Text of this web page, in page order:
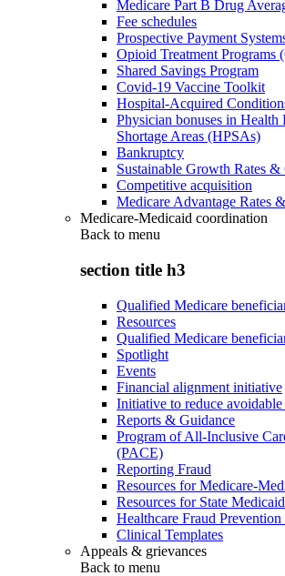
Medicare Part B Drug
Fee schedules
Prospective Payment
Opioid Treatment Programs
Shared Savings Program
Covid-19 Vaccine Toolkit
Hospital-Acquired
Physician bonuses in Health
Shortage Areas (HPSAs)
Bankruptcy
Sustainable Growth Rates
Competitive acquisition
Medicare Advantage Rates
Medicare-Medicaid coordination
Back to menu
section title h3
Qualified Medicare
Resources
Qualified Medicare
Spotlight
Events
Financial alignment initiative
Initiative to reduce
Reports & Guidance
Program of All-Inclusive
(PACE)
Reporting Fraud
Resources for Medicare-
Resources for State
Healthcare Fraud Prevention
Clinical Templates
Appeals & grievances
Back to menu